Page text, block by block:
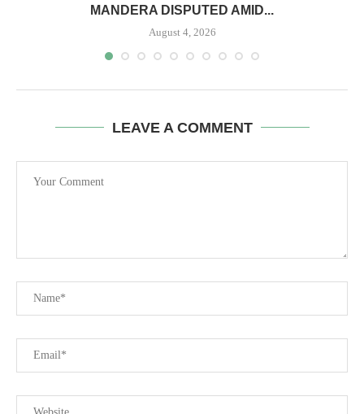
MANDERA DISPUTED AMID...
August 4, 2026
LEAVE A COMMENT